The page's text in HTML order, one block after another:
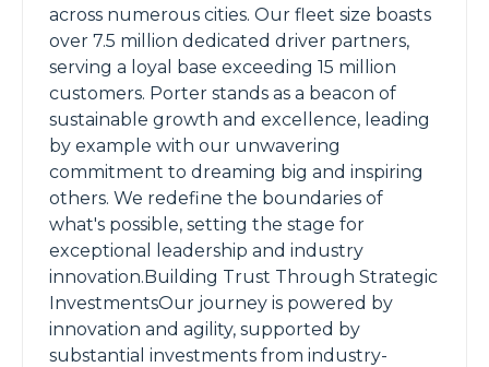
across numerous cities. Our fleet size boasts
over 7.5 million dedicated driver partners,
serving a loyal base exceeding 15 million
customers. Porter stands as a beacon of
sustainable growth and excellence, leading
by example with our unwavering
commitment to dreaming big and inspiring
others. We redefine the boundaries of
what's possible, setting the stage for
exceptional leadership and industry
innovation.Building Trust Through Strategic
InvestmentsOur journey is powered by
innovation and agility, supported by
substantial investments from industry-